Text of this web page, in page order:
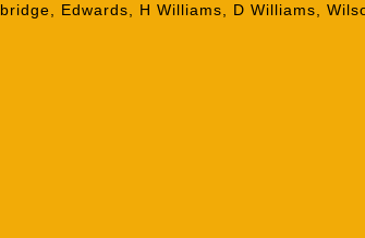
Edwards, H Williams, D Williams,